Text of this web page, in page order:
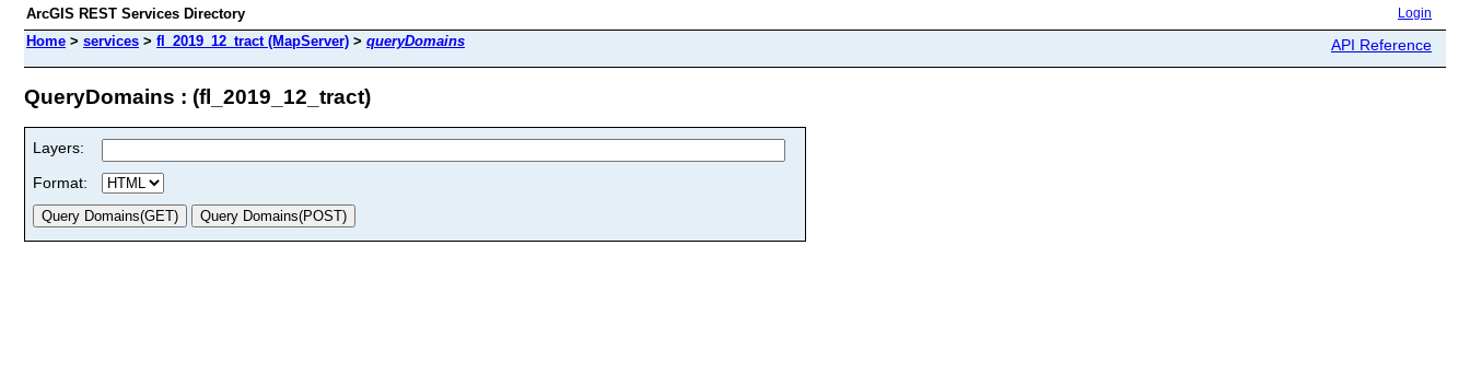
ArcGIS REST Services Directory Login
Home > services > fl_2019_12_tract (MapServer) > queryDomains API Reference
QueryDomains : (fl_2019_12_tract)
Layers:
Format: